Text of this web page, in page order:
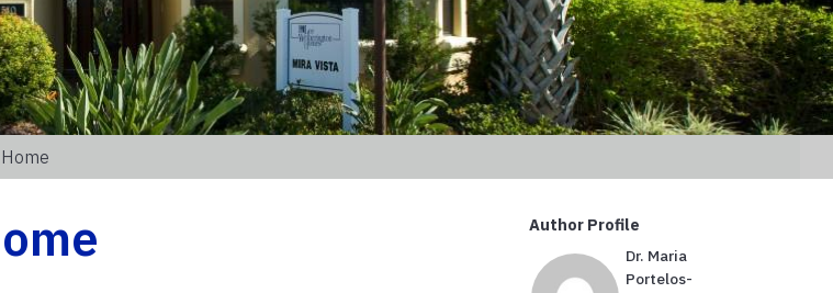
Author Profile
Dr. Maria
Portelos-